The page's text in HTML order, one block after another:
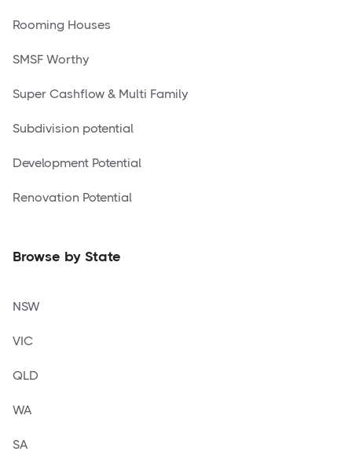
Rooming Houses
SMSF Worthy
Super Cashflow & Multi Family
Subdivision potential
Development Potential
Renovation Potential
Browse by State
NSW
VIC
QLD
WA
SA